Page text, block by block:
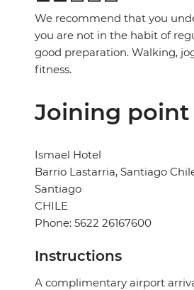
We recommend that you
you are not in the habit of
good preparation. Walking,
fitness.
Joining point
Ismael Hotel
Barrio Lastarria, Santiago
Santiago
CHILE
Phone: 5622 26167600
Instructions
A complimentary airport